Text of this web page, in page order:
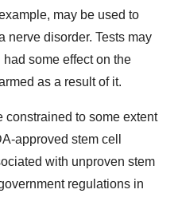
may be used to
nerve disorder. Tests may
some effect on the
as a result of it.
constrained to some extent
approved stem cell
with unproven stem
regulations in